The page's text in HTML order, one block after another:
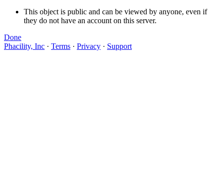
This object is public and can be viewed by anyone, even if
they do not have an account on this server.
Done
Phacility, Inc · Terms · Privacy · Support